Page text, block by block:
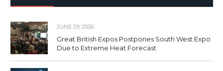
JUNE 29, 2026
Great British Expos Postpones South West Expo
Due to Extreme Heat Forecast